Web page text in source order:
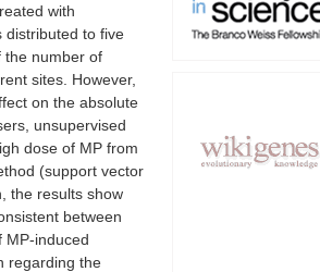
with
distributed to five
the number of
sites. However,
on the absolute
unsupervised
dose of MP from
(support vector
the results show
between
MP-induced
regarding the